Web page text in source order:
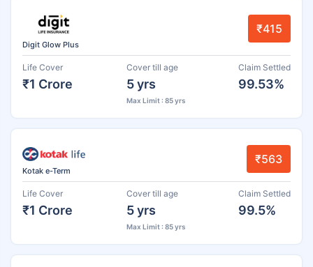
Digit Glow Plus
₹415
Life Cover
₹1 Crore
Cover till age
5 yrs
Max Limit : 85 yrs
Claim Settled
99.53%
Kotak e-Term
₹563
Life Cover
₹1 Crore
Cover till age
5 yrs
Max Limit : 85 yrs
Claim Settled
99.5%